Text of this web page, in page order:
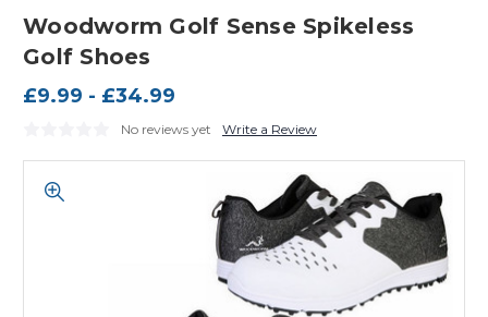
Woodworm Golf Sense Spikeless
Golf Shoes
£9.99 - £34.99
No reviews yet Write a Review